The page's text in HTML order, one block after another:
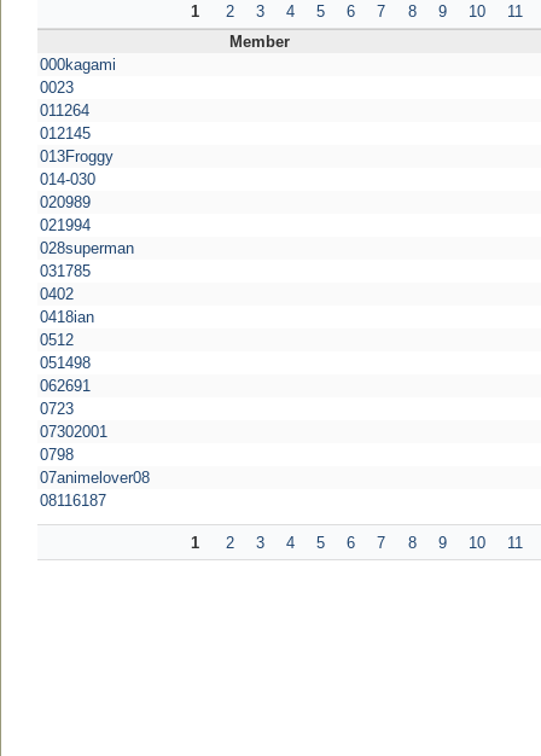
1 2 3 4 5 6 7 8 9 10
11
Member
000kagami
0023
011264
012145
013Froggy
014-030
020989
021994
028superman
031785
0402
0418ian
0512
051498
062691
0723
07302001
0798
07animelover08
08116187
1 2 3 4 5 6 7 8 9 10 11